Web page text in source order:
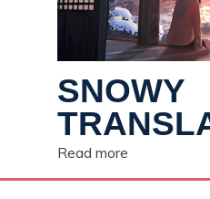
SNOWY
Read more